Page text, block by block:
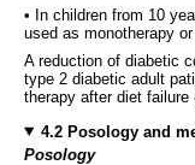
• In children from 10
used as monotherapy
A reduction of diabetic
type 2 diabetic adult
therapy after diet failure
4.2 Posology and
Posology